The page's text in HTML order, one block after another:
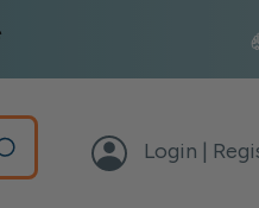
Login |